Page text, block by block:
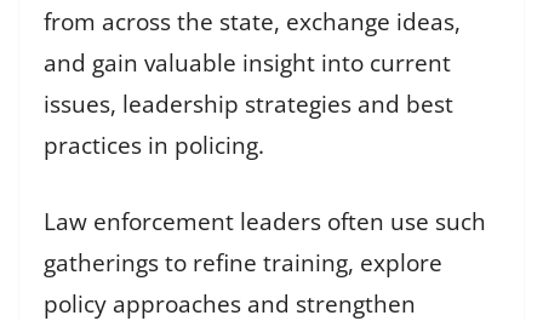
from across the state, exchange ideas,
and gain valuable insight into current
issues, leadership strategies and best
practices in policing.
Law enforcement leaders often use such
gatherings to refine training, explore
policy approaches and strengthen